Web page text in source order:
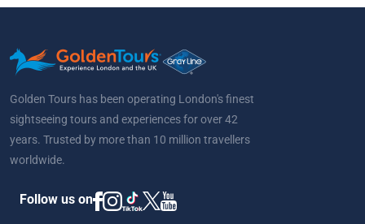
Golden Tours has been operating London's finest
sightseeing tours and experiences for over 42
years. Trusted by more than 10 million travellers
worldwide.
Follow us on